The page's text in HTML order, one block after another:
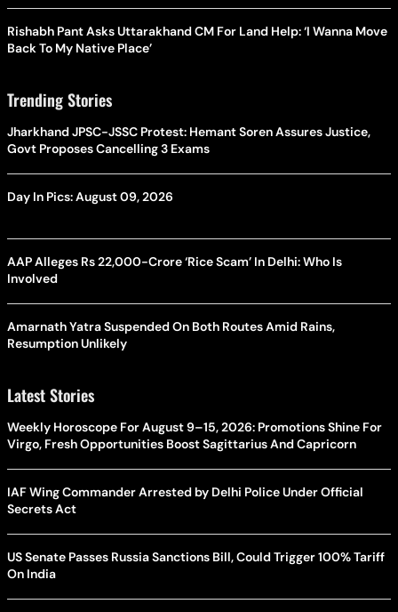
Rishabh Pant Asks Uttarakhand CM For Land Help: ‘I Wanna Move
Back To My Native Place’
Trending Stories
Jharkhand JPSC-JSSC Protest: Hemant Soren Assures Justice,
Govt Proposes Cancelling 3 Exams
Day In Pics: August 09, 2026
AAP Alleges Rs 22,000-Crore ‘Rice Scam’ In Delhi: Who Is
Involved
Amarnath Yatra Suspended On Both Routes Amid Rains,
Resumption Unlikely
Latest Stories
Weekly Horoscope For August 9–15, 2026: Promotions Shine For
Virgo, Fresh Opportunities Boost Sagittarius And Capricorn
IAF Wing Commander Arrested by Delhi Police Under Official
Secrets Act
US Senate Passes Russia Sanctions Bill, Could Trigger 100% Tariff
On India